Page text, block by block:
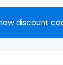
discount